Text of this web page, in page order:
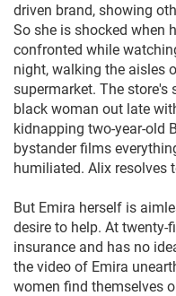
driven brand, showing
So she is shocked when
confronted while
night, walking the aisles
supermarket. The store's
black woman out late
kidnapping two-year-old
bystander films
humiliated. Alix resolves
But Emira herself is
desire to help. At twenty-
insurance and has no
the video of Emira
women find themselves